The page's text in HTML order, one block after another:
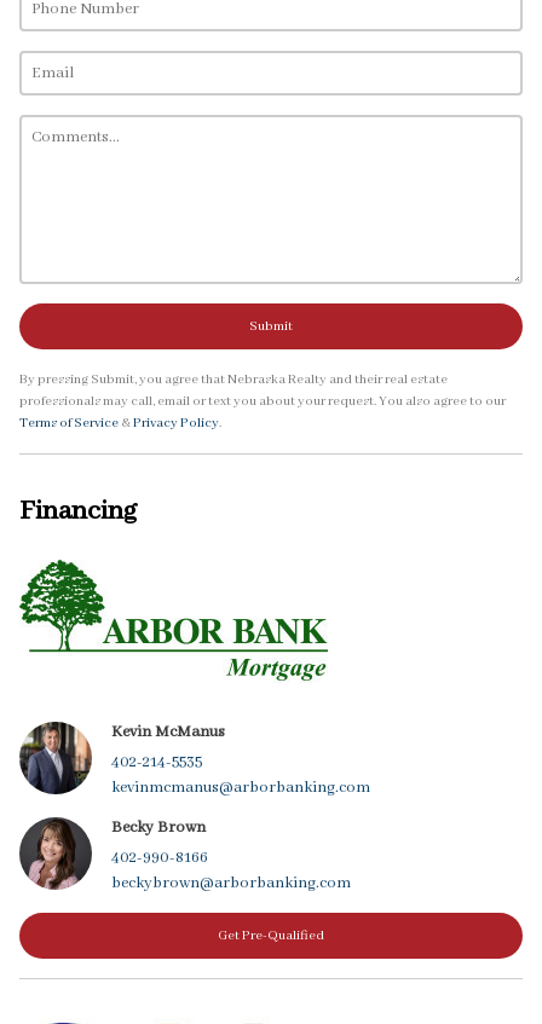
Submit
By pressing Submit, you agree that Nebraska Realty and their real estate
professionals may call, email or text you about your request. You also agree to our
Terms of Service &Privacy Policy.
Financing
Kevin McManus
402-214-5535
kevinmcmanus@arborbanking.com
Becky Brown
402-990-8166
beckybrown@arborbanking.com
Get Pre-Qualified